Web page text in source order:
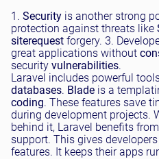
1. Security is another strong
protection against threats like
siterequest forgery. 3.
great applications without
security vulnerabilities.
Laravel includes powerful
databases. Blade is a
coding. These features save
during development projects.
behind it, Laravel benefits
support. This gives
features. It keeps their apps